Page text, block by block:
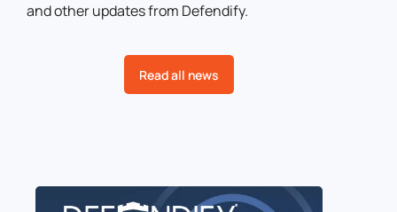
and other updates from Defendify.
Read all news